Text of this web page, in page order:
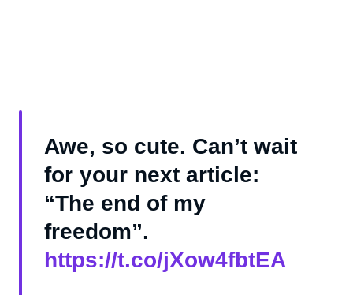
Awe, so cute. Can’t wait
for your next article:
“The end of my
freedom”.
https://t.co/jXow4fbtEA